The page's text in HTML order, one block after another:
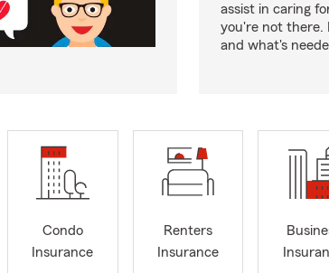
assist in caring
you're not there.
and what's
Condo
Insurance
Renters
Insurance